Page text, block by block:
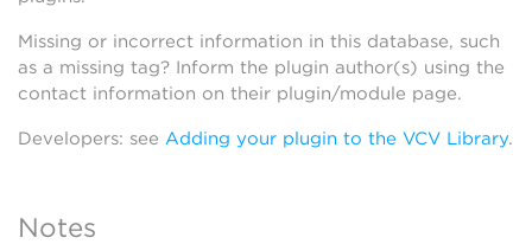
Missing or incorrect information in this database, such
as a missing tag? Inform the plugin author(s) using the
contact information on their plugin/module page.
Developers: see Adding your plugin to the VCV Library.
Notes